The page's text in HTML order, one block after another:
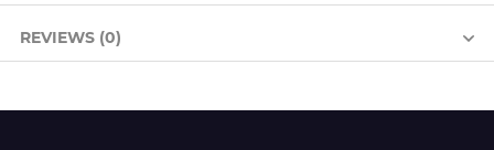
REVIEWS (0)